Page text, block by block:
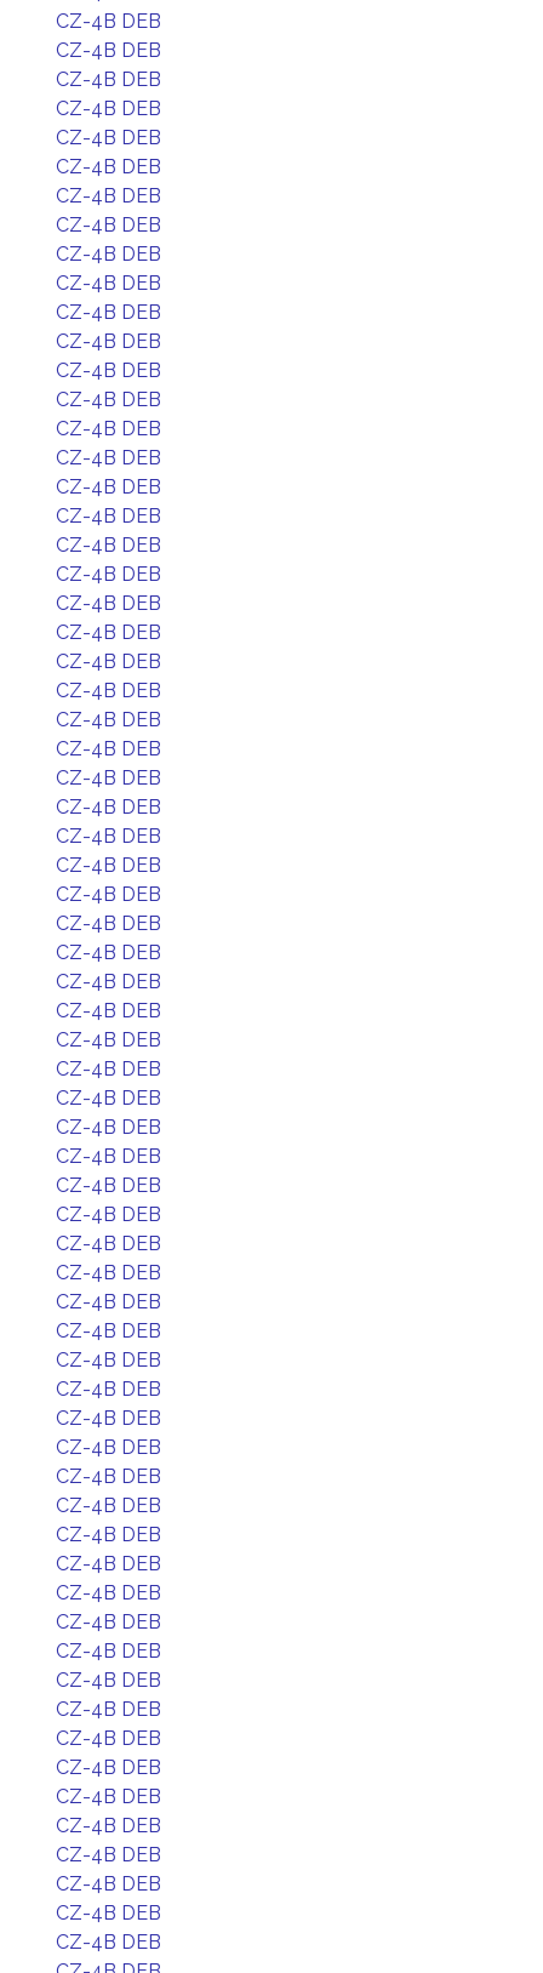
CZ-4B DEB
CZ-4B DEB
CZ-4B DEB
CZ-4B DEB
CZ-4B DEB
CZ-4B DEB
CZ-4B DEB
CZ-4B DEB
CZ-4B DEB
CZ-4B DEB
CZ-4B DEB
CZ-4B DEB
CZ-4B DEB
CZ-4B DEB
CZ-4B DEB
CZ-4B DEB
CZ-4B DEB
CZ-4B DEB
CZ-4B DEB
CZ-4B DEB
CZ-4B DEB
CZ-4B DEB
CZ-4B DEB
CZ-4B DEB
CZ-4B DEB
CZ-4B DEB
CZ-4B DEB
CZ-4B DEB
CZ-4B DEB
CZ-4B DEB
CZ-4B DEB
CZ-4B DEB
CZ-4B DEB
CZ-4B DEB
CZ-4B DEB
CZ-4B DEB
CZ-4B DEB
CZ-4B DEB
CZ-4B DEB
CZ-4B DEB
CZ-4B DEB
CZ-4B DEB
CZ-4B DEB
CZ-4B DEB
CZ-4B DEB
CZ-4B DEB
CZ-4B DEB
CZ-4B DEB
CZ-4B DEB
CZ-4B DEB
CZ-4B DEB
CZ-4B DEB
CZ-4B DEB
CZ-4B DEB
CZ-4B DEB
CZ-4B DEB
CZ-4B DEB
CZ-4B DEB
CZ-4B DEB
CZ-4B DEB
CZ-4B DEB
CZ-4B DEB
CZ-4B DEB
CZ-4B DEB
CZ-4B DEB
CZ-4B DEB
CZ-4B DEB